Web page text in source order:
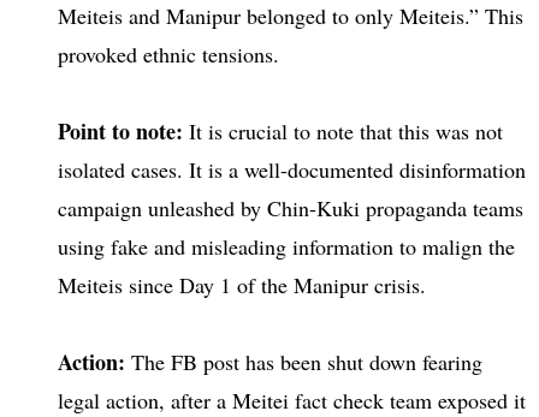
Meiteis and Manipur belonged to only Meiteis.” This
provoked ethnic tensions.
Point to note: It is crucial to note that this was not
isolated cases. It is a well-documented disinformation
campaign unleashed by Chin-Kuki propaganda teams
using fake and misleading information to malign the
Meiteis since Day 1 of the Manipur crisis.
Action: The FB post has been shut down fearing
legal action, after a Meitei fact check team exposed it